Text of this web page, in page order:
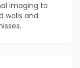
imaging to
walls and